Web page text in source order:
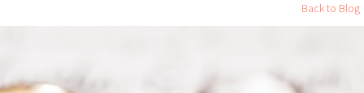
Back to Blog